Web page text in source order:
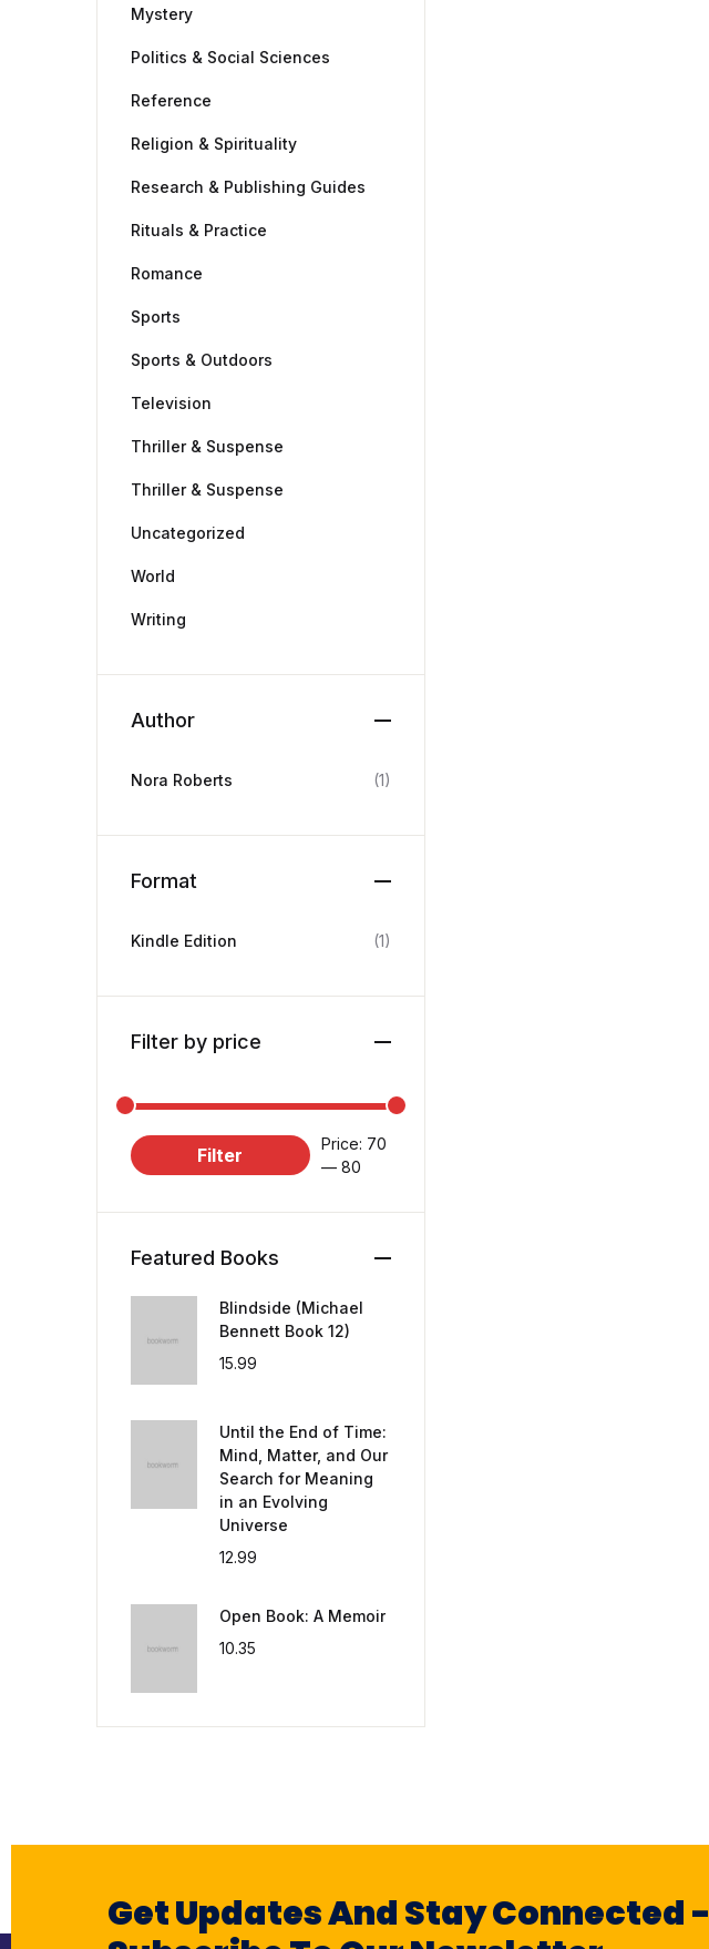
Mystery
Politics & Social Sciences
Reference
Religion & Spirituality
Research & Publishing Guides
Rituals & Practice
Romance
Sports
Sports & Outdoors
Television
Thriller & Suspense
Thriller & Suspense
Uncategorized
World
Writing
Author
Nora Roberts (1)
Format
Kindle Edition (1)
Filter by price
Filter
Price: ₹70
— ₹80
Featured Books
Blindside (Michael
Bennett Book 12)
15.99
Until the End of Time:
Mind, Matter, and Our
Search for Meaning
in an Evolving
Universe
12.99
Open Book: A Memoir
10.35
Get Updates And Stay Connected -